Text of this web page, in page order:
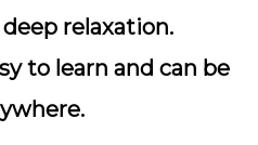
relaxation.
to learn and can be